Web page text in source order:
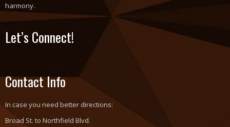
harmony.
Let’s Connect!
Contact Info
In case you need better directions:
Broad St. to Northfield Blvd.